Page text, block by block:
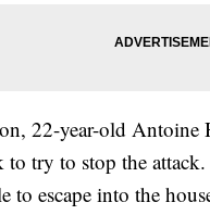
22-year-old
to try to stop the
to escape into the